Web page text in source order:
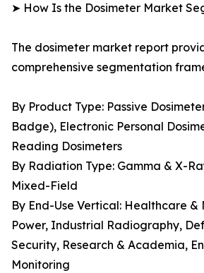
➤ How Is the Dosimeter Market
The dosimeter market report
comprehensive segmentation
By Product Type: Passive
Badge), Electronic Personal
Reading Dosimeters
By Radiation Type: Gamma & X-
Mixed-Field
By End-Use Vertical: Healthcare
Power, Industrial Radiography,
Security, Research & Academia,
Monitoring